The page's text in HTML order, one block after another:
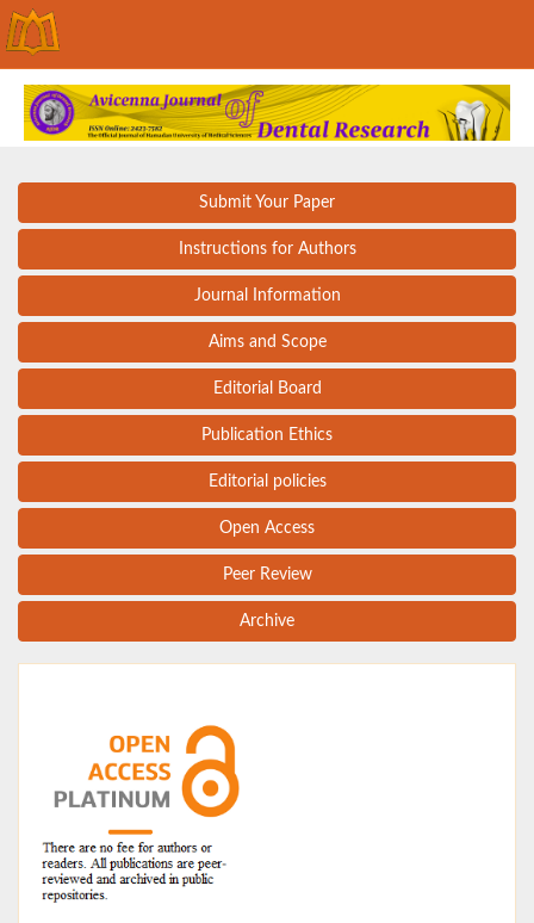
Submit Your Paper
Instructions for Authors
Journal Information
Aims and Scope
Editorial Board
Publication Ethics
Editorial policies
Open Access
Peer Review
Archive